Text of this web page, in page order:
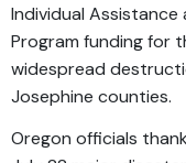
Individual
Program funding for
widespread
Josephine counties.
Oregon officials